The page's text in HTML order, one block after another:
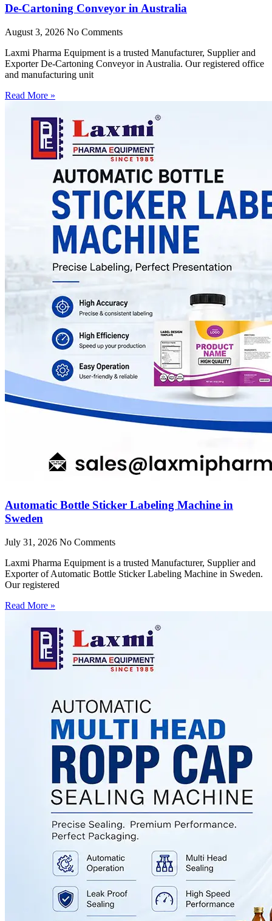
De-Cartoning Conveyor in Australia
August 3, 2026 No Comments
Laxmi Pharma Equipment is a trusted Manufacturer, Supplier and
Exporter De-Cartoning Conveyor in Australia. Our registered office
and manufacturing unit
Read More »
Automatic Bottle Sticker Labeling Machine in
Sweden
July 31, 2026 No Comments
Laxmi Pharma Equipment is a trusted Manufacturer, Supplier and
Exporter of Automatic Bottle Sticker Labeling Machine in Sweden.
Our registered
Read More »